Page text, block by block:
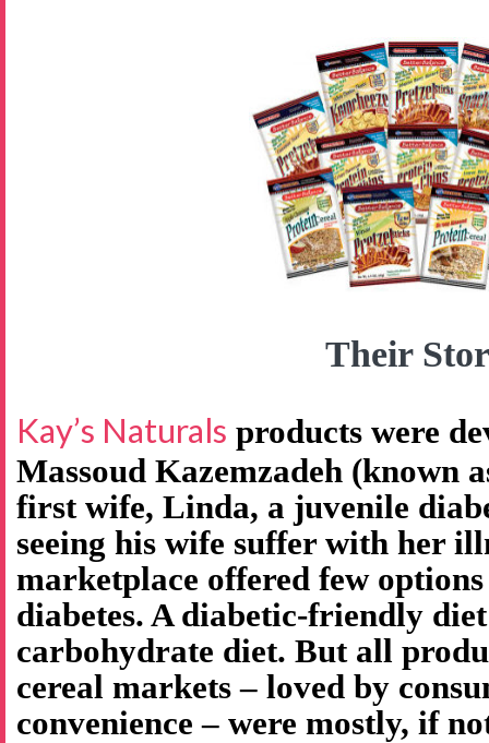
Their
Kay’s Naturals products were
Massoud Kazemzadeh (known
first wife, Linda, a juvenile
seeing his wife suffer with her
marketplace offered few
diabetes. A diabetic-friendly
carbohydrate diet. But all
cereal markets – loved by
convenience – were mostly, if